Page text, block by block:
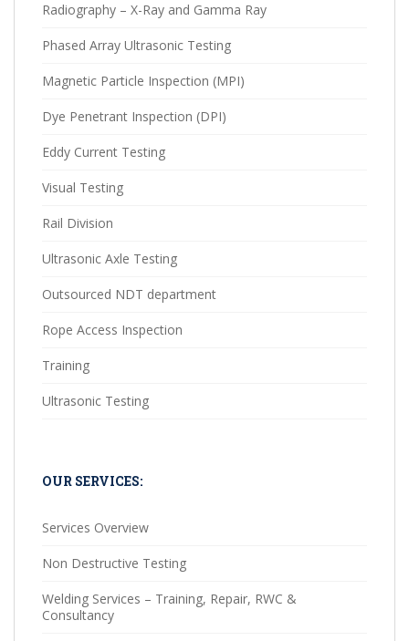
Radiography – X-Ray and Gamma Ray
Phased Array Ultrasonic Testing
Magnetic Particle Inspection (MPI)
Dye Penetrant Inspection (DPI)
Eddy Current Testing
Visual Testing
Rail Division
Ultrasonic Axle Testing
Outsourced NDT department
Rope Access Inspection
Training
Ultrasonic Testing
OUR SERVICES:
Services Overview
Non Destructive Testing
Welding Services – Training, Repair, RWC &
Consultancy